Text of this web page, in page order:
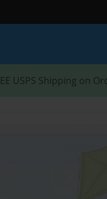
USPS Shipping on